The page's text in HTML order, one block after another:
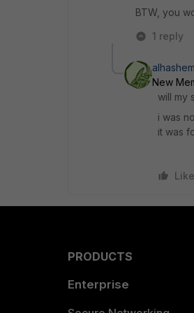
BTW, you
1 reply
alhashem
New
will my
i was
it was
Like
PRODUCTS
Enterprise